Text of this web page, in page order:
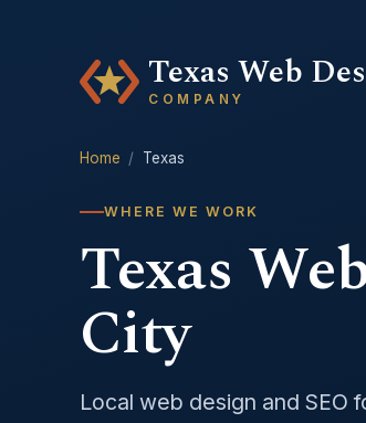
Texas Web
COMPANY
Home / Texas
WHERE WE WORK
Texas
City
Local web design and